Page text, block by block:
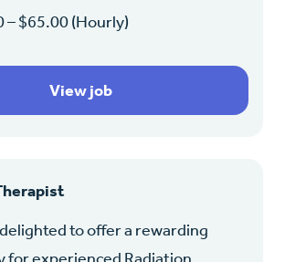
– $65.00 (Hourly)
View job
to offer a rewarding